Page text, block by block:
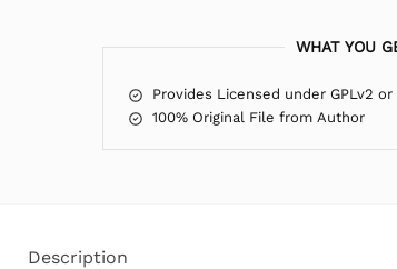
WHAT YOU
Provides Licensed under GPLv2 or
100% Original File from Author
Description